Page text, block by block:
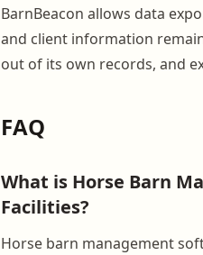
BarnBeacon allows data
and client information
out of its own records, and
FAQ
What is Horse Barn
Facilities?
Horse barn management